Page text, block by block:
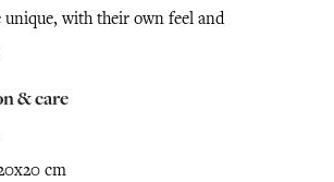
unique, with their own feel and
& care
cm